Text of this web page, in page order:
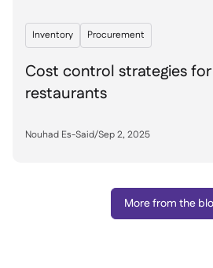
Inventory Procurement
Cost control strategies
restaurants
Nouhad Es-Said/Sep 2, 2025
More from the